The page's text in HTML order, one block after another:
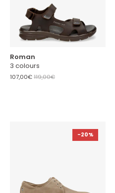
Roman
3 colours
107,00€119,00€
-20%